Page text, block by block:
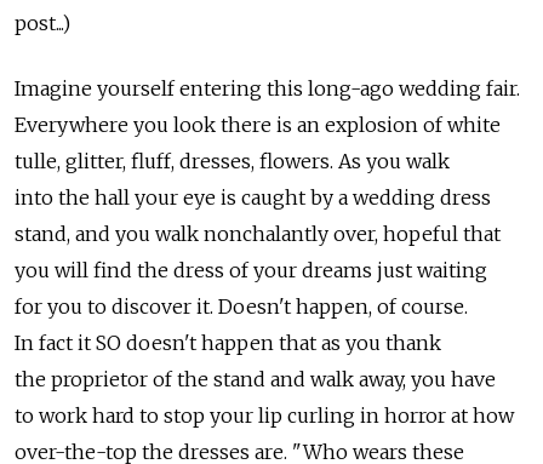
post...)
Imagine yourself entering this long-ago wedding fair.
Everywhere you look there is an explosion of white
tulle, glitter, fluff, dresses, flowers. As you walk
into the hall your eye is caught by a wedding dress
stand, and you walk nonchalantly over, hopeful that
you will find the dress of your dreams just waiting
for you to discover it. Doesn't happen, of course.
In fact it SO doesn't happen that as you thank
the proprietor of the stand and walk away, you have
to work hard to stop your lip curling in horror at how
over-the-top the dresses are. "Who wears these